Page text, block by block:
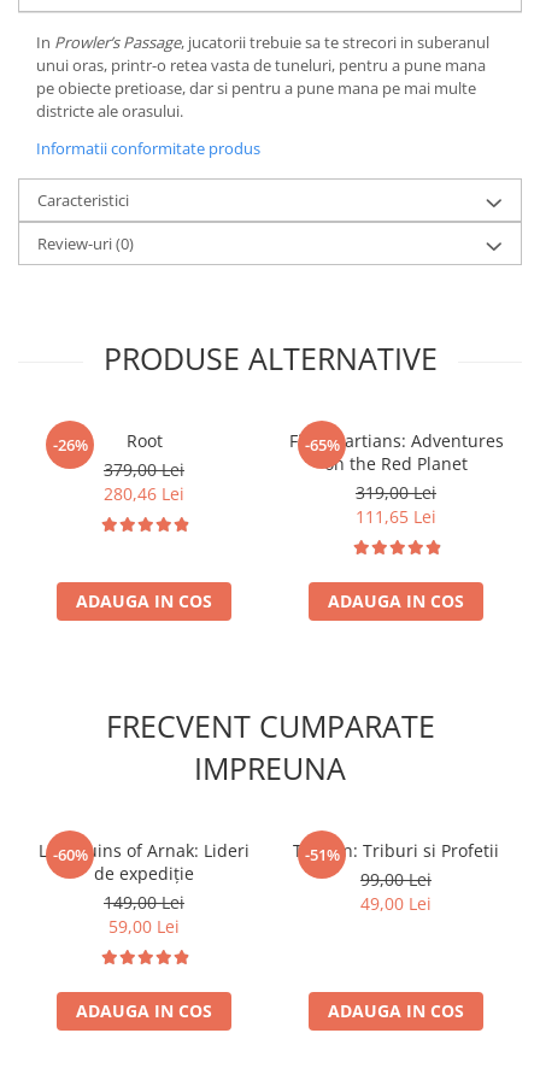
Lampi si brelocuri cu LED
Lenjerii de pat si textile
Recipiente alimentare
Seturi emblematice
Lego Editions
Lego Pokemon
In Prowler’s Passage, jucatorii trebuie sa te strecori in suberanul
unui oras, printr-o retea vasta de tuneluri, pentru a pune mana
pe obiecte pretioase, dar si pentru a pune mana pe mai multe
districte ale orasului.
Informatii conformitate produs
Caracteristici
Review-uri(0)
PRODUSE ALTERNATIVE
-26%
Root
379,00 Lei
280,46 Lei
ADAUGA IN COS
-65%
First Martians: Adventures
on the Red Planet
319,00 Lei
111,65 Lei
ADAUGA IN COS
FRECVENT CUMPARATE
IMPREUNA
-60%
Lost Ruins of Arnak: Lideri
de expediție
149,00 Lei
59,00 Lei
ADAUGA IN COS
-51%
Tzolk'in: Triburi si Profetii
99,00 Lei
49,00 Lei
ADAUGA IN COS